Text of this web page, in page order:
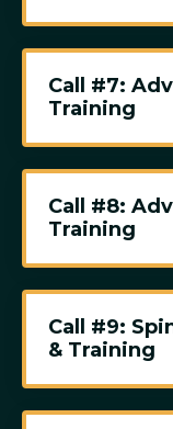
Call #7:
Training
Call #8:
Training
Call #9:
& Training